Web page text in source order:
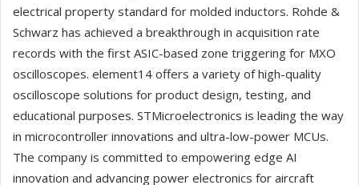
electrical property standard for molded inductors. Rohde &
Schwarz has achieved a breakthrough in acquisition rate
records with the first ASIC-based zone triggering for MXO
oscilloscopes. element14 offers a variety of high-quality
oscilloscope solutions for product design, testing, and
educational purposes. STMicroelectronics is leading the way
in microcontroller innovations and ultra-low-power MCUs.
The company is committed to empowering edge AI
innovation and advancing power electronics for aircraft